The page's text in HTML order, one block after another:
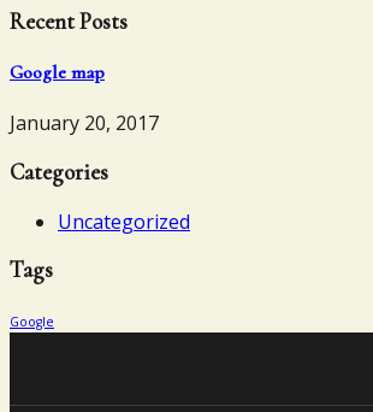
Recent Posts
Google map
January 20, 2017
Categories
Uncategorized
Tags
Google